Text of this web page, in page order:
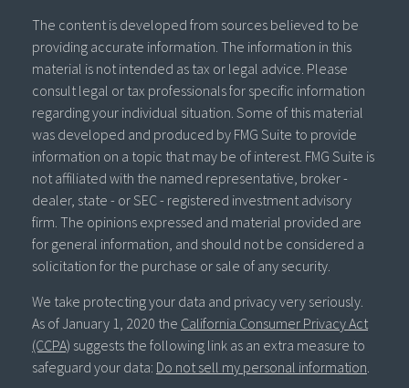
The content is developed from sources believed to be
providing accurate information. The information in this
material is not intended as tax or legal advice. Please
consult legal or tax professionals for specific information
regarding your individual situation. Some of this material
was developed and produced by FMG Suite to provide
information on a topic that may be of interest. FMG Suite is
not affiliated with the named representative, broker -
dealer, state - or SEC - registered investment advisory
firm. The opinions expressed and material provided are
for general information, and should not be considered a
solicitation for the purchase or sale of any security.
We take protecting your data and privacy very seriously.
As of January 1, 2020 the California Consumer Privacy Act
(CCPA) suggests the following link as an extra measure to
safeguard your data: Do not sell my personal information.